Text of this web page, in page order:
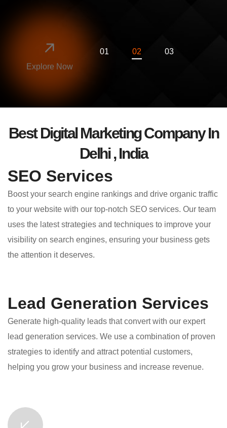
SEO GYAN
Best Digital Marketing Company In
Delhi , India
SEO Services
Boost your search engine rankings and drive organic traffic
to your website with our top-notch SEO services. Our team
uses the latest strategies and techniques to improve your
visibility on search engines, ensuring your business gets
the attention it deserves.
Lead Generation Services
Generate high-quality leads that convert with our expert
lead generation services. We use a combination of proven
strategies to identify and attract potential customers,
helping you grow your business and increase revenue.